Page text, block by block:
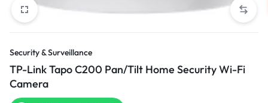
Security & Surveillance
TP-Link Tapo C200 Pan/Tilt Home Security Wi-Fi
Camera